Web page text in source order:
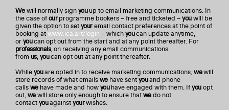
Wewill normally signyouup to email marketing communications. In
the case ofourprogramme bookers – free and ticketed –youwill be
given the option to setyouremail contact preferences at the point of
booking atwww.ica.art/login – whichyoucan update anytime,
oryoucan opt out from the start and at any point thereafter. For
professionals, on receiving any email communications
from us,youcan opt out at any point thereafter.
Whileyouare opted in to receive marketing communications,wewill
store records of what emailswehave sentyouand phone
callswehave made and howyouhave engaged with them. Ifyouopt
out,wewill store only enough to ensure thatwedo not
contactyouagainstyourwishes.